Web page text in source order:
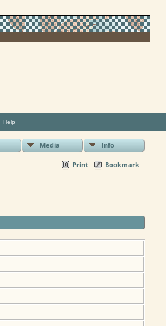
Help
Media Info
Print Bookmark